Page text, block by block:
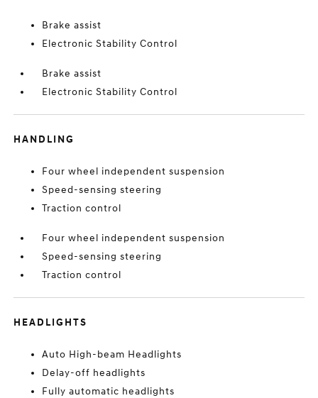
Brake assist
Electronic Stability Control
Brake assist
Electronic Stability Control
HANDLING
Four wheel independent suspension
Speed-sensing steering
Traction control
Four wheel independent suspension
Speed-sensing steering
Traction control
HEADLIGHTS
Auto High-beam Headlights
Delay-off headlights
Fully automatic headlights